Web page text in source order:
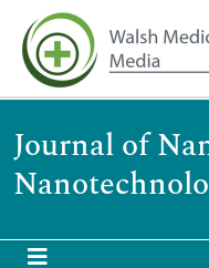
Journal of